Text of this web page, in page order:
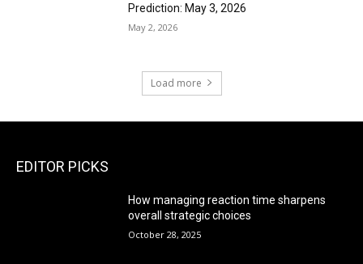
Prediction: May 3, 2026
May 2, 2026
Load more
EDITOR PICKS
How managing reaction time sharpens
overall strategic choices
October 28, 2025